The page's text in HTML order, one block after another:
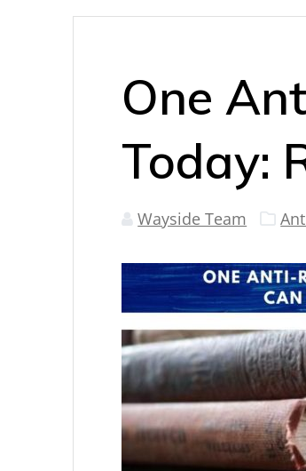
One
Today:
Wayside Team